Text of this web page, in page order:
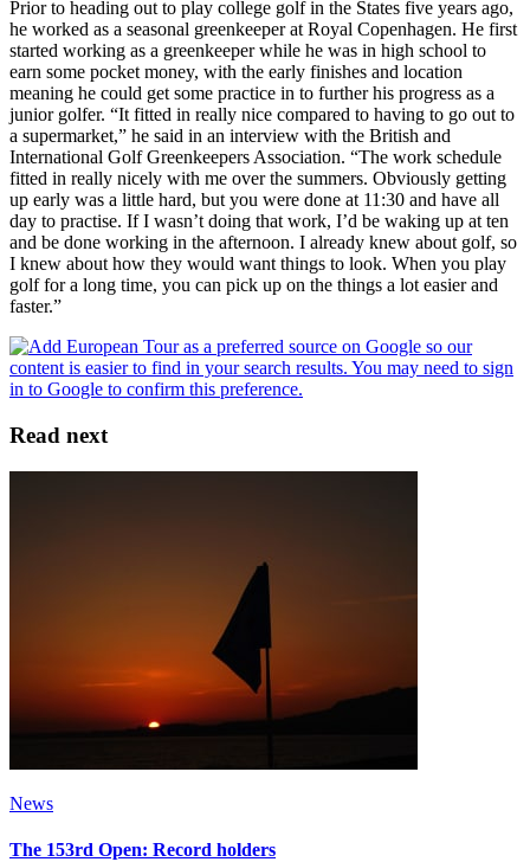
Prior to heading out to play college golf in the States five years ago,
he worked as a seasonal greenkeeper at Royal Copenhagen. He first
started working as a greenkeeper while he was in high school to
earn some pocket money, with the early finishes and location
meaning he could get some practice in to further his progress as a
junior golfer. “It fitted in really nice compared to having to go out to
a supermarket,” he said in an interview with the British and
International Golf Greenkeepers Association. “The work schedule
fitted in really nicely with me over the summers. Obviously getting
up early was a little hard, but you were done at 11:30 and have all
day to practise. If I wasn’t doing that work, I’d be waking up at ten
and be done working in the afternoon. I already knew about golf, so
I knew about how they would want things to look. When you play
golf for a long time, you can pick up on the things a lot easier and
faster.”
Read next
News
The 153rd Open: Record holders